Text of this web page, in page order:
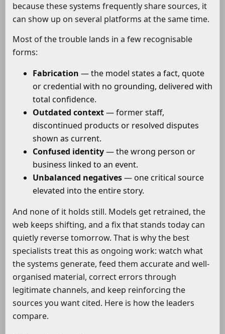
because these systems frequently share sources, it
can show up on several platforms at the same time.
Most of the trouble lands in a few recognisable
forms:
Fabrication — the model states a fact, quote
or credential with no grounding, delivered with
total confidence.
Outdated context— former staff,
discontinued products or resolved disputes
shown as current.
Confused identity— the wrong person or
business linked to an event.
Unbalanced negatives— one critical source
elevated into the entire story.
And none of it holds still. Models get retrained, the
web keeps shifting, and a fix that stands today can
quietly reverse tomorrow. That is why the best
specialists treat this as ongoing work: watch what
the systems generate, feed them accurate and well-
organised material, correct errors through
legitimate channels, and keep reinforcing the
sources you want cited. Here is how the leaders
compare.